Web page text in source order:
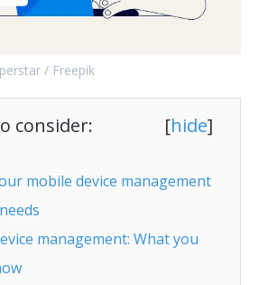
/ Freepik
consider: [hide]
mobile device management
management: What you